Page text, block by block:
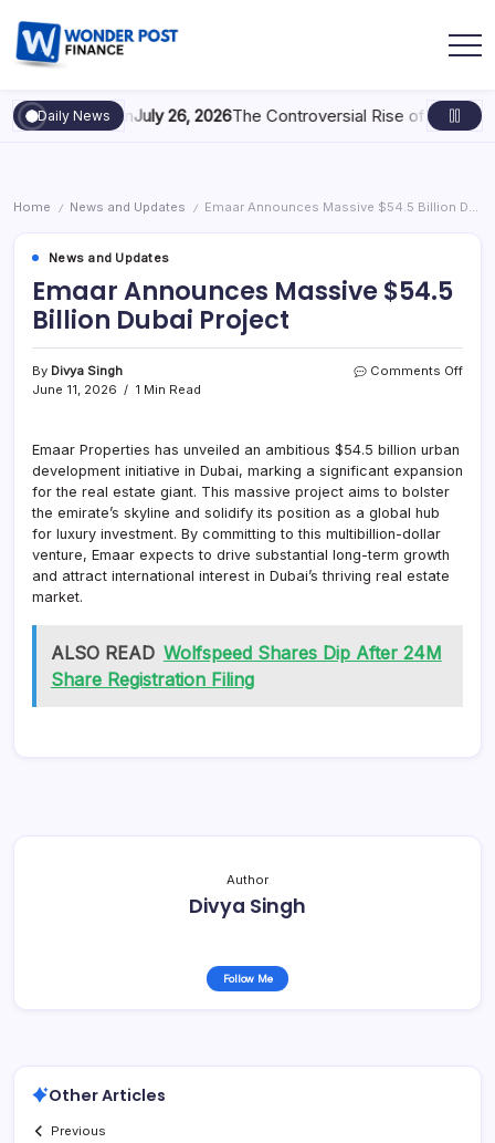
Daily News
AcquisitionJuly 26, 2026The Controversial Rise of Growth
Home / News and Updates / Emaar Announces Massive $54.5 Billion Dubai Project
News and Updates
Emaar Announces Massive $54.5
Billion Dubai Project
By Divya Singh
June 11, 2026
1 Min Read
Comments Off
Emaar Properties has unveiled an ambitious $54.5 billion urban
development initiative in Dubai, marking a significant expansion
for the real estate giant. This massive project aims to bolster
the emirate’s skyline and solidify its position as a global hub
for luxury investment. By committing to this multibillion-dollar
venture, Emaar expects to drive substantial long-term growth
and attract international interest in Dubai’s thriving real estate
market.
ALSO READ Wolfspeed Shares Dip After 24M
Share Registration Filing
Author
Divya Singh
Follow Me
Other Articles
Previous